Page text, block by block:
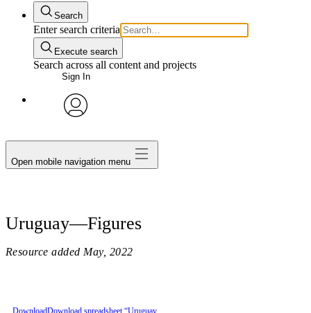
Search
Enter search criteria
Execute search
Search across all content and projects
Sign In
Open mobile navigation menu
Uruguay—Figures
Resource added May, 2022